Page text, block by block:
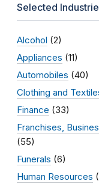
Selected
Alcohol (2)
Appliances (11)
Automobiles (40)
Clothing and
Finance (33)
Franchises,
(55)
Funerals (6)
Human Resources